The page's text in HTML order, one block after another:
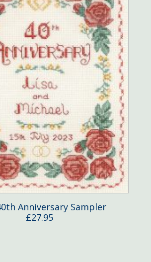
Anniversary Sampler
£27.95